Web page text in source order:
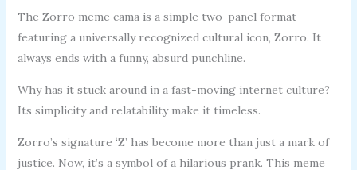
The Zorro meme cama is a simple two-panel format
featuring a universally recognized cultural icon, Zorro. It
always ends with a funny, absurd punchline.
Why has it stuck around in a fast-moving internet culture?
Its simplicity and relatability make it timeless.
Zorro’s signature ‘Z’ has become more than just a mark of
justice. Now, it’s a symbol of a hilarious prank. This meme